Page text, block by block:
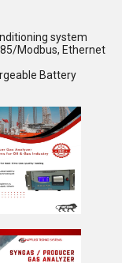
system
Modbus, Ethernet
Battery